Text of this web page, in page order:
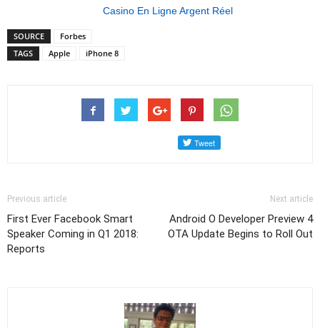
Casino En Ligne Argent Réel
SOURCE
Forbes
TAGS
Apple iPhone 8
Previous article
First Ever Facebook Smart
Speaker Coming in Q1 2018:
Reports
Next article
Android O Developer Preview 4
OTA Update Begins to Roll Out